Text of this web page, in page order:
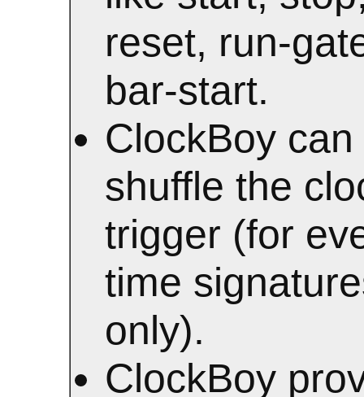
reset, run-
bar-start.
ClockBoy can
shuffle the
trigger (for
time
only).
ClockBoy